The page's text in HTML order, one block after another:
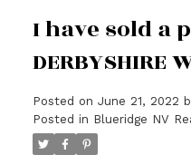
I have sold a
DERBYSHIRE
Posted on June 21, 2022
Posted in Blueridge NV